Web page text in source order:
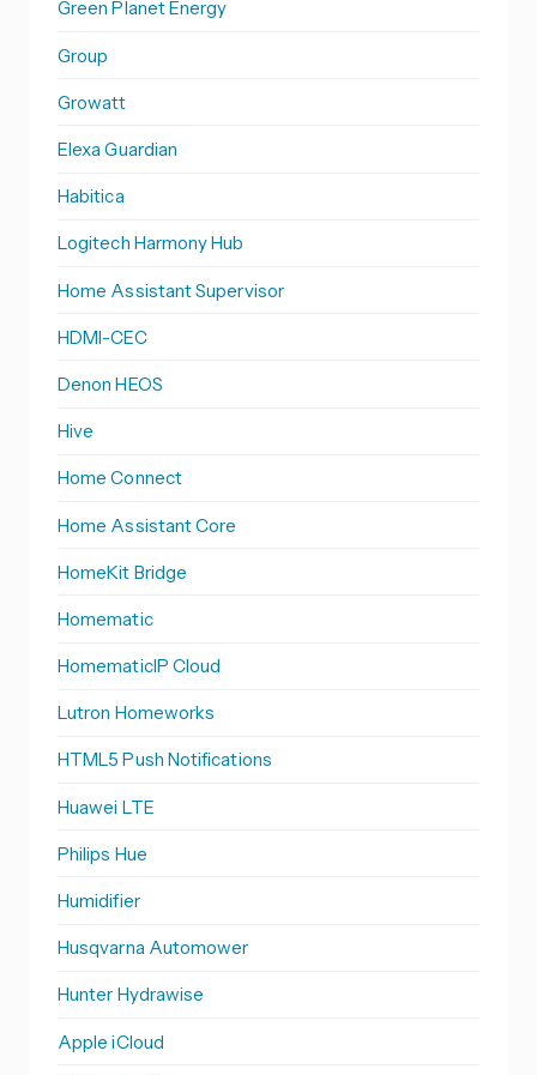
Green Planet Energy
Group
Growatt
Elexa Guardian
Habitica
Logitech Harmony Hub
Home Assistant Supervisor
HDMI-CEC
Denon HEOS
Hive
Home Connect
Home Assistant Core
HomeKit Bridge
Homematic
HomematicIP Cloud
Lutron Homeworks
HTML5 Push Notifications
Huawei LTE
Philips Hue
Humidifier
Husqvarna Automower
Hunter Hydrawise
Apple iCloud